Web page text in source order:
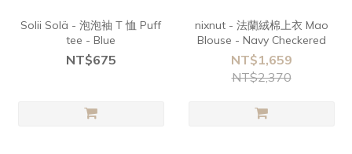
Solii Solä - 泡泡袖 T 恤 Puff
tee - Blue
NT$675
nixnut - 法蘭絨棉上衣 Mao
Blouse - Navy Checkered
NT$1,659
NT$2,370